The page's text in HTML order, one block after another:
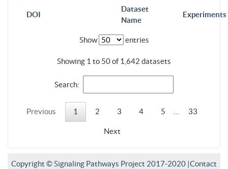
DOI
Dataset
Name
Experiments
Show entries
Showing 1 to 50 of 1,642 datasets
Search:
Previous 1 2 3 4 5 33
Next
Copyright © Signaling Pathways Project 2017-2020 |Contact